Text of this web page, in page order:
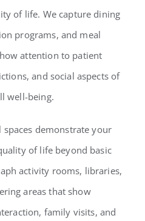
of life. We capture dining
programs, and meal
attention to patient
and social aspects of
well-being.
spaces demonstrate your
of life beyond basic
activity rooms, libraries,
areas that show
family visits, and